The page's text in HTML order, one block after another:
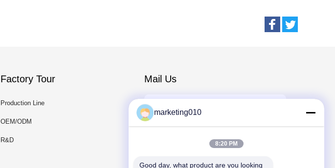
Factory Tour
Production Line
OEM/ODM
R&D
Mail Us
marketing010
8:20 PM
Good day, what product are you looking